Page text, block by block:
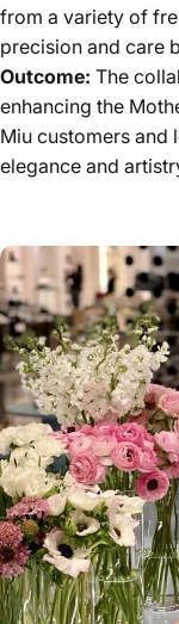
from a variety of
precision and care
Outcome: The
enhancing the
Miu customers and
elegance and